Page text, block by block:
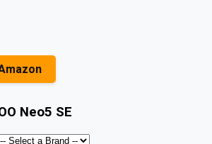
Neo5 SE